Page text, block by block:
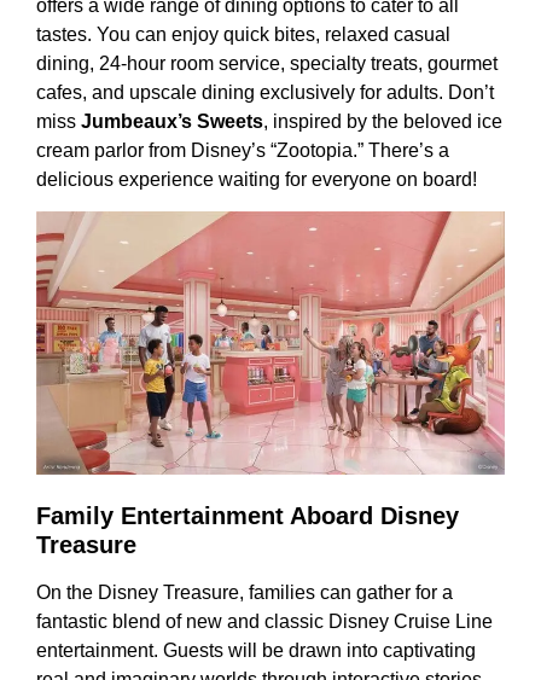
offers a wide range of dining options to cater to all
tastes. You can enjoy quick bites, relaxed casual
dining, 24-hour room service, specialty treats, gourmet
cafes, and upscale dining exclusively for adults. Don’t
miss Jumbeaux’s Sweets, inspired by the beloved ice
cream parlor from Disney’s “Zootopia.” There’s a
delicious experience waiting for everyone on board!
Family Entertainment Aboard Disney
Treasure
On the Disney Treasure, families can gather for a
fantastic blend of new and classic Disney Cruise Line
entertainment. Guests will be drawn into captivating